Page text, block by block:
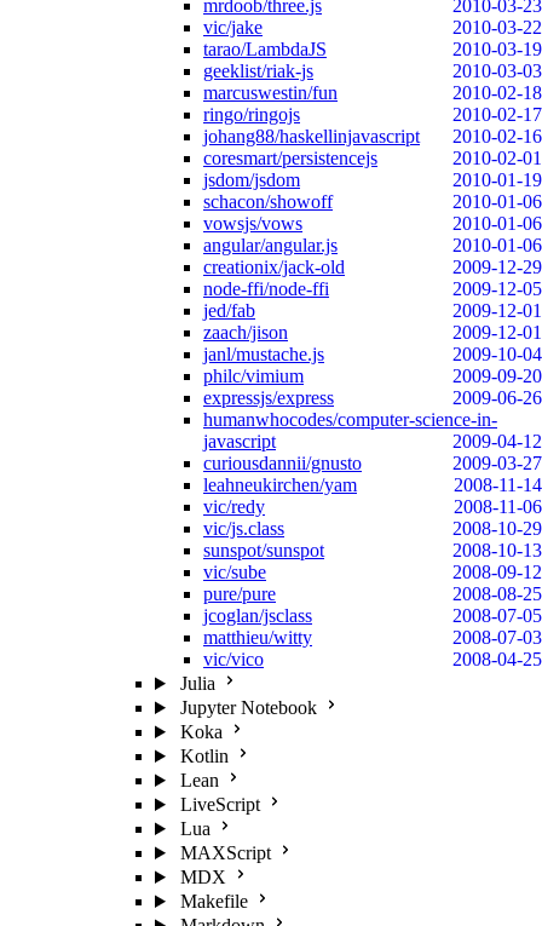
mrdoob/three.js
2010-03-23
vic/jake
2010-03-22
tarao/LambdaJS
2010-03-19
geeklist/riak-js
2010-03-03
marcuswestin/fun
2010-02-18
ringo/ringojs
2010-02-17
johang88/haskellinjavascript
2010-02-16
coresmart/persistencejs
2010-02-01
jsdom/jsdom
2010-01-19
schacon/showoff
2010-01-06
vowsjs/vows
2010-01-06
angular/angular.js
2010-01-06
creationix/jack-old
2009-12-29
node-ffi/node-ffi
2009-12-05
jed/fab
2009-12-01
zaach/jison
2009-12-01
janl/mustache.js
2009-10-04
philc/vimium
2009-09-20
expressjs/express
2009-06-26
humanwhocodes/computer-science-in-
javascript
2009-04-12
curiousdannii/gnusto
2009-03-27
leahneukirchen/yam
2008-11-14
vic/redy
2008-11-06
vic/js.class
2008-10-29
sunspot/sunspot
2008-10-13
vic/sube
2008-09-12
pure/pure
2008-08-25
jcoglan/jsclass
2008-07-05
matthieu/witty
2008-07-03
vic/vico
2008-04-25
Julia
Jupyter Notebook
Koka
Kotlin
Lean
LiveScript
Lua
MAXScript
MDX
Makefile